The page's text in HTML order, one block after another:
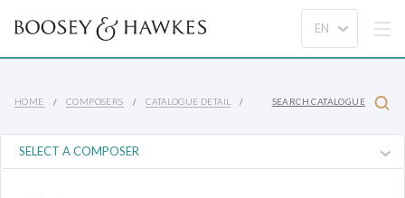
HOME COMPOSERS CATALOGUE DETAIL SEARCH CATALOGUE